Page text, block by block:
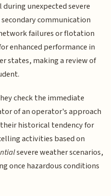
unexpected severe
communication
failures or flotation
enhanced performance in
states, making a review of
check the immediate
of an operator's approach
historical tendency for
activities based on
severe weather scenarios,
once hazardous conditions